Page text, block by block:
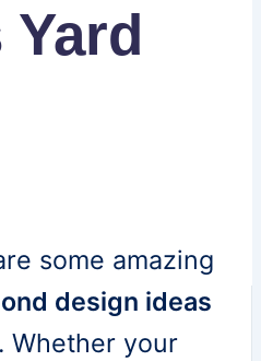
some amazing
design ideas
Whether your